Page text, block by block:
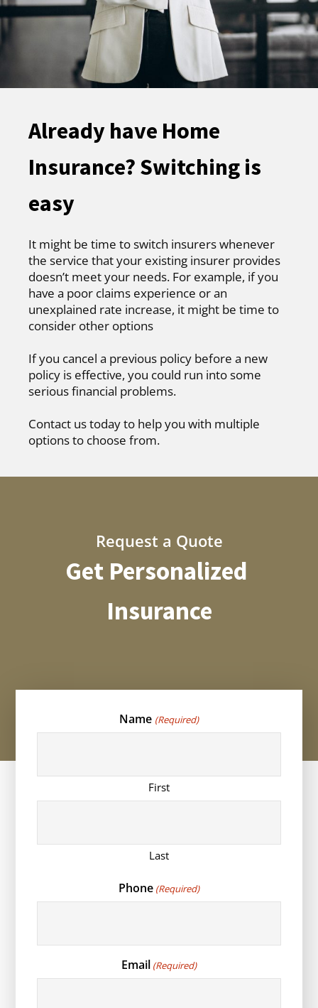
Already have Home
Insurance? Switching is
easy
It might be time to switch insurers whenever
the service that your existing insurer provides
doesn’t meet your needs. For example, if you
have a poor claims experience or an
unexplained rate increase, it might be time to
consider other options
If you cancel a previous policy before a new
policy is effective, you could run into some
serious financial problems.
Contact us today to help you with multiple
options to choose from.
Request a Quote
Get Personalized
Insurance
Name (Required)
First
Last
Phone (Required)
Email (Required)